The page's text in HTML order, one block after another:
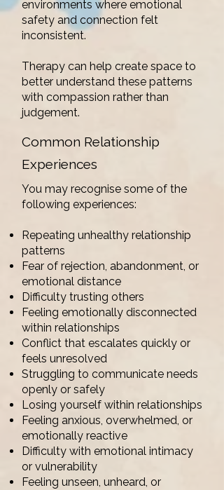
environments where emotional
safety and connection felt
inconsistent.
Therapy can help create space to
better understand these patterns
with compassion rather than
judgement.
Common Relationship
Experiences
You may recognise some of the
following experiences:
Repeating unhealthy relationship
patterns
Fear of rejection, abandonment, or
emotional distance
Difficulty trusting others
Feeling emotionally disconnected
within relationships
Conflict that escalates quickly or
feels unresolved
Struggling to communicate needs
openly or safely
Losing yourself within relationships
Feeling anxious, overwhelmed, or
emotionally reactive
Difficulty with emotional intimacy
or vulnerability
Feeling unseen, unheard, or